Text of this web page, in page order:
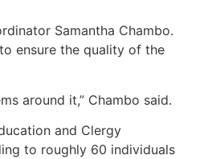
Samantha Chambo.
ensure the quality of the
around it,” Chambo said.
and Clergy
to roughly 60 individuals